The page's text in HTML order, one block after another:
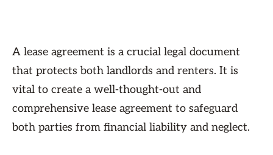
A lease agreement is a crucial legal document
that protects both landlords and renters. It is
vital to create a well-thought-out and
comprehensive lease agreement to safeguard
both parties from financial liability and neglect.